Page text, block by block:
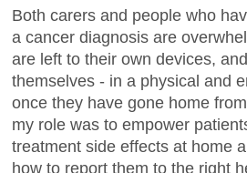
Both carers and people who
a cancer diagnosis are
are left to their own devices,
themselves - in a physical and
once they have gone home
my role was to empower
treatment side effects at home
how to report them to the right